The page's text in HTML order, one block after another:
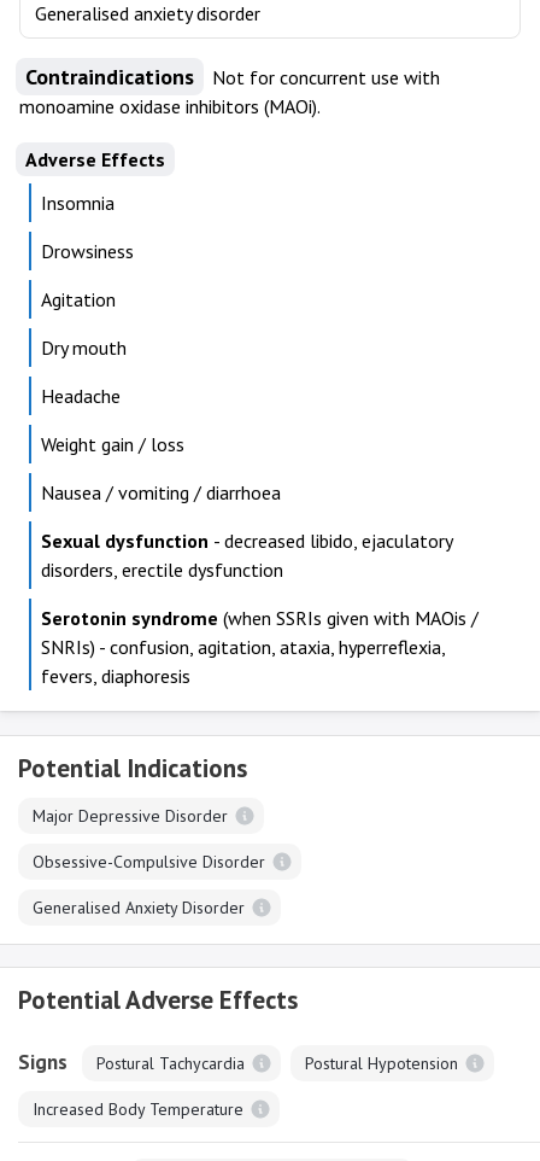
Generalised anxiety disorder
Contraindications
Not for concurrent use with
monoamine oxidase inhibitors (MAOi).
Adverse Effects
Insomnia
Drowsiness
Agitation
Dry mouth
Headache
Weight gain / loss
Nausea / vomiting / diarrhoea
Sexual dysfunction - decreased libido, ejaculatory
disorders, erectile dysfunction
Serotonin syndrome (when SSRIs given with MAOis /
SNRIs) - confusion, agitation, ataxia, hyperreflexia,
fevers, diaphoresis
Potential Indications
Major Depressive Disorder
Obsessive-Compulsive Disorder
Generalised Anxiety Disorder
Potential Adverse Effects
Signs Postural Tachycardia Postural Hypotension
Increased Body Temperature